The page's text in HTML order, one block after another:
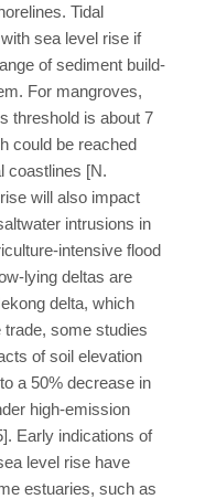
Tidal
sea level rise if
of sediment build-
For mangroves,
threshold is about 7
could be reached
coastlines [N.
will also impact
intrusions in
intensive flood
lying deltas are
delta, which
trade, some studies
of soil elevation
a 50% decrease in
high-emission
Early indications of
level rise have
estuaries, such as